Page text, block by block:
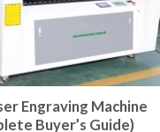
Engraving Machine​
Buyer’s Guide)